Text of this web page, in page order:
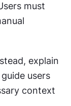
must
explain
users
context